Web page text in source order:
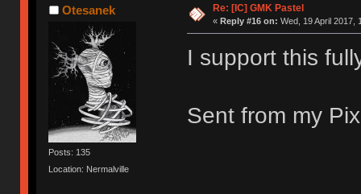
Otesanek
Posts: 135
Location: Nermalville
Re: [IC] GMK Pastel
« Reply #16 on: Wed, 19 April 2017,
I support this
Sent from my